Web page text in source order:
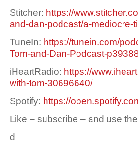
Stitcher: https://
and-dan-podcast/a-mediocre-
TuneIn: https://tunein.com/
Tom-and-Dan-Podcast-
iHeartRadio: https://
with-tom-30696640/
Spotify: https://
Like – subscribe – and use
d